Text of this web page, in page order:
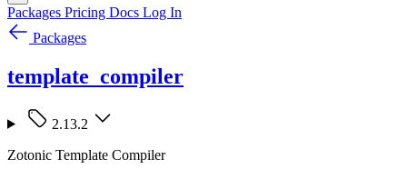
Packages Pricing Docs Log In
Packages
template_compiler
2.13.2
Zotonic Template Compiler